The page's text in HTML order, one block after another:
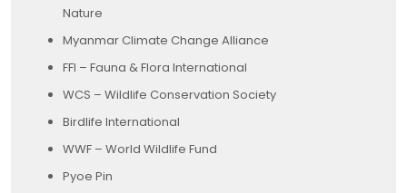
Nature
Myanmar Climate Change Alliance
FFI – Fauna & Flora International
WCS – Wildlife Conservation Society
Birdlife International
WWF – World Wildlife Fund
Pyoe Pin